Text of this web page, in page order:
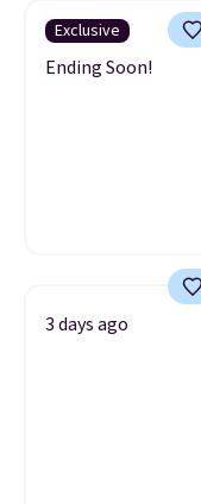
Exclusive
Ending Soon!
3 days ago